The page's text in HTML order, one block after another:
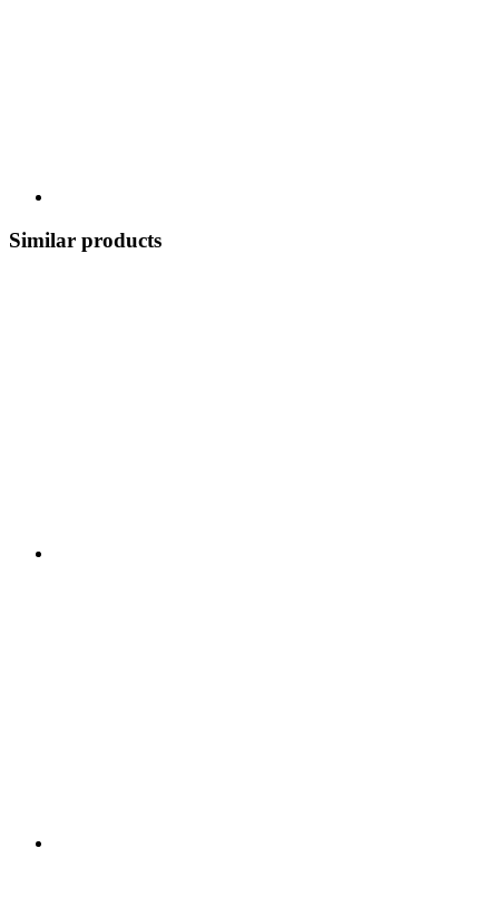
Similar products